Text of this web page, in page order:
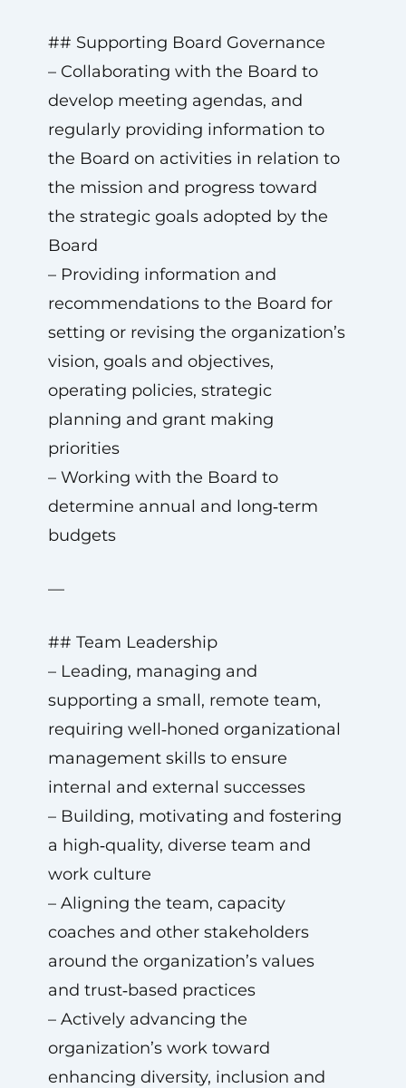
## Supporting Board Governance
– Collaborating with the Board to
develop meeting agendas, and
regularly providing information to
the Board on activities in relation to
the mission and progress toward
the strategic goals adopted by the
Board
– Providing information and
recommendations to the Board for
setting or revising the organization’s
vision, goals and objectives,
operating policies, strategic
planning and grant making
priorities
– Working with the Board to
determine annual and long‑term
budgets
—
## Team Leadership
– Leading, managing and
supporting a small, remote team,
requiring well‑honed organizational
management skills to ensure
internal and external successes
– Building, motivating and fostering
a high‑quality, diverse team and
work culture
– Aligning the team, capacity
coaches and other stakeholders
around the organization’s values
and trust‑based practices
– Actively advancing the
organization’s work toward
enhancing diversity, inclusion and